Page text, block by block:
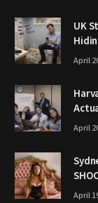
UK
April
April
April